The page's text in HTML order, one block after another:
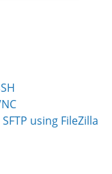
using FileZilla